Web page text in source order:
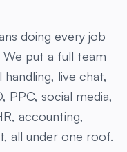
put a full team
live chat,
PPC, social media,
accounting,
all under one roof.